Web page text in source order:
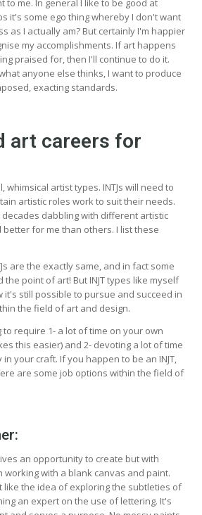
to me. In general I like to be good at
it's some ego thing whereby I don't want
as I actually am? But certainly I'm happier
my accomplishments. If art happens
praised for, then I'll continue to do it.
anyone else thinks, I want to produce
exacting standards.
art careers for
whimsical artist types. INTJs will need to
artistic roles work to suit their needs.
dabbling with different artistic
for me than others. I list these
are the exactly same, and in fact some
point of art! But INJT types like myself
it's still possible to pursue and succeed in
the field of art and design.
require 1- a lot of time on your own
this easier) and 2- devoting a lot of time
your craft. If you happen to be an INJT,
are some job options within the field of
an opportunity to create but with
with a blank canvas and paint.
like the idea of exploring the subtleties of
an expert on the use of lettering. It's